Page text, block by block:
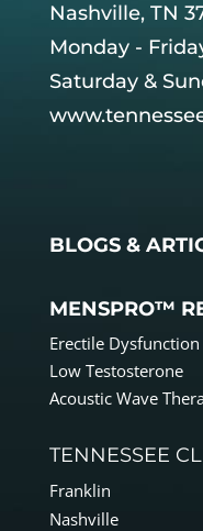
Nashville, TN
Monday -
Saturday &
BLOGS &
MENSPRO™
Erectile Dysfunction
Low Testosterone
Acoustic Wave
TENNESSEE
Franklin
Nashville